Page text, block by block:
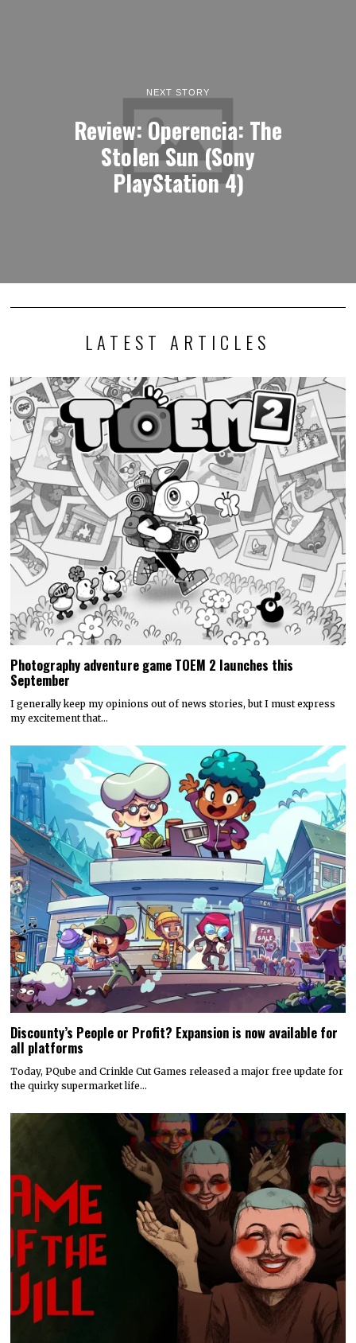
NEXT STORY
Review: Operencia: The
Stolen Sun (Sony
PlayStation 4)
LATEST ARTICLES
Photography adventure game TOEM 2 launches this
September
I generally keep my opinions out of news stories, but I must express
my excitement that…
Discounty’s People or Profit? Expansion is now available for
all platforms
Today, PQube and Crinkle Cut Games released a major free update for
the quirky supermarket life…